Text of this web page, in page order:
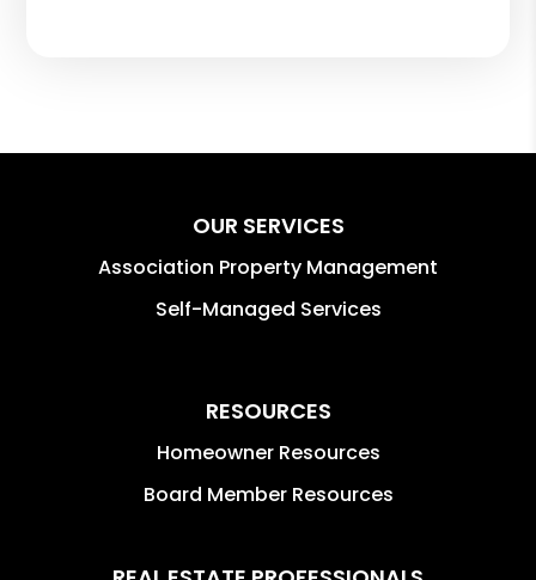
OUR SERVICES
Association Property Management
Self-Managed Services
RESOURCES
Homeowner Resources
Board Member Resources